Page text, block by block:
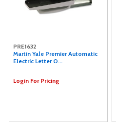
PRE1632
Martin Yale Premier Automatic
Electric Letter O...
Login For Pricing